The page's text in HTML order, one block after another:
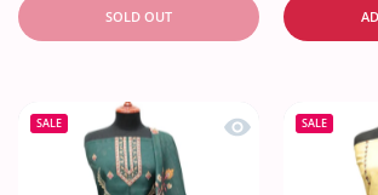
SOLD OUT
SALE Quick viewSALE